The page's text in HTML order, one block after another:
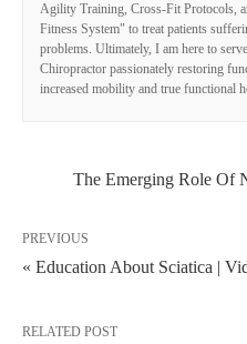
Agility Training, Cross-Fit Protocols,
Fitness System" to treat patients
problems. Ultimately, I am here to
Chiropractor passionately restoring
increased mobility and true functional
The Emerging Role Of
PREVIOUS
« Education About Sciatica |
RELATED POST